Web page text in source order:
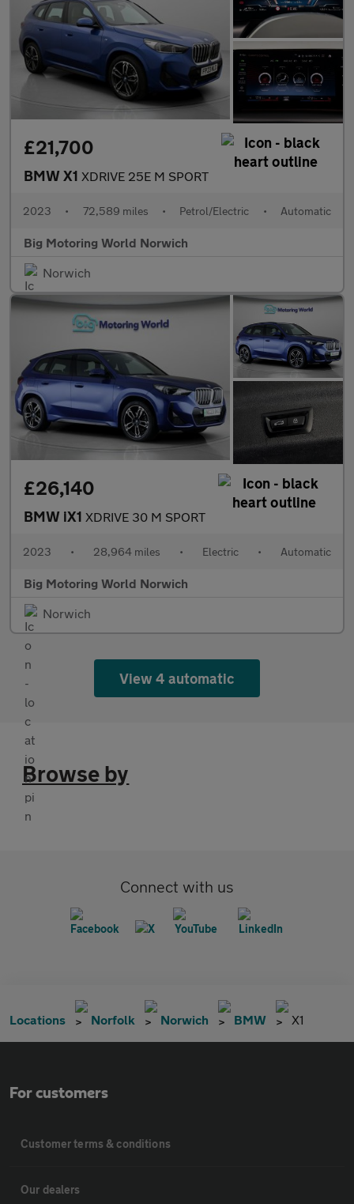
£21,700
BMW X1 XDRIVE 25E M SPORT
2023 • 72,589 miles • Petrol/Electric • Automatic
Big Motoring World Norwich
Norwich
£26,140
BMW iX1 XDRIVE 30 M SPORT
2023 • 28,964 miles • Electric • Automatic
Big Motoring World Norwich
Norwich
View 4 automatic
Browse by
Connect with us
Locations Norfolk Norwich BMW X1
For customers
Customer terms & conditions
Our dealers